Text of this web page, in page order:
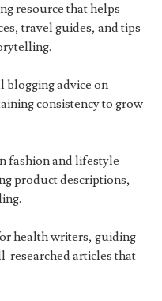
resource that helps
travel guides, and tips
blogging advice on
consistency to grow
fashion and lifestyle
product descriptions,
health writers, guiding
researched articles that